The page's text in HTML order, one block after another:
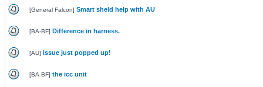
[General Falcon] Smart sheld help with AU
[BA-BF] Difference in harness.
[AU] issue just popped up!
[BA-BF] the icc unit